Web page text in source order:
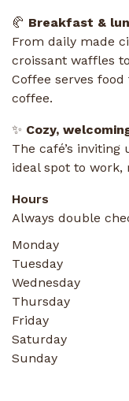
🥐 Breakfast &
From daily made
croissant waffles
Coffee serves
coffee.
✨ Cozy,
The café’s
ideal spot to
Hours
Always double
Monday
Tuesday
Wednesday
Thursday
Friday
Saturday
Sunday